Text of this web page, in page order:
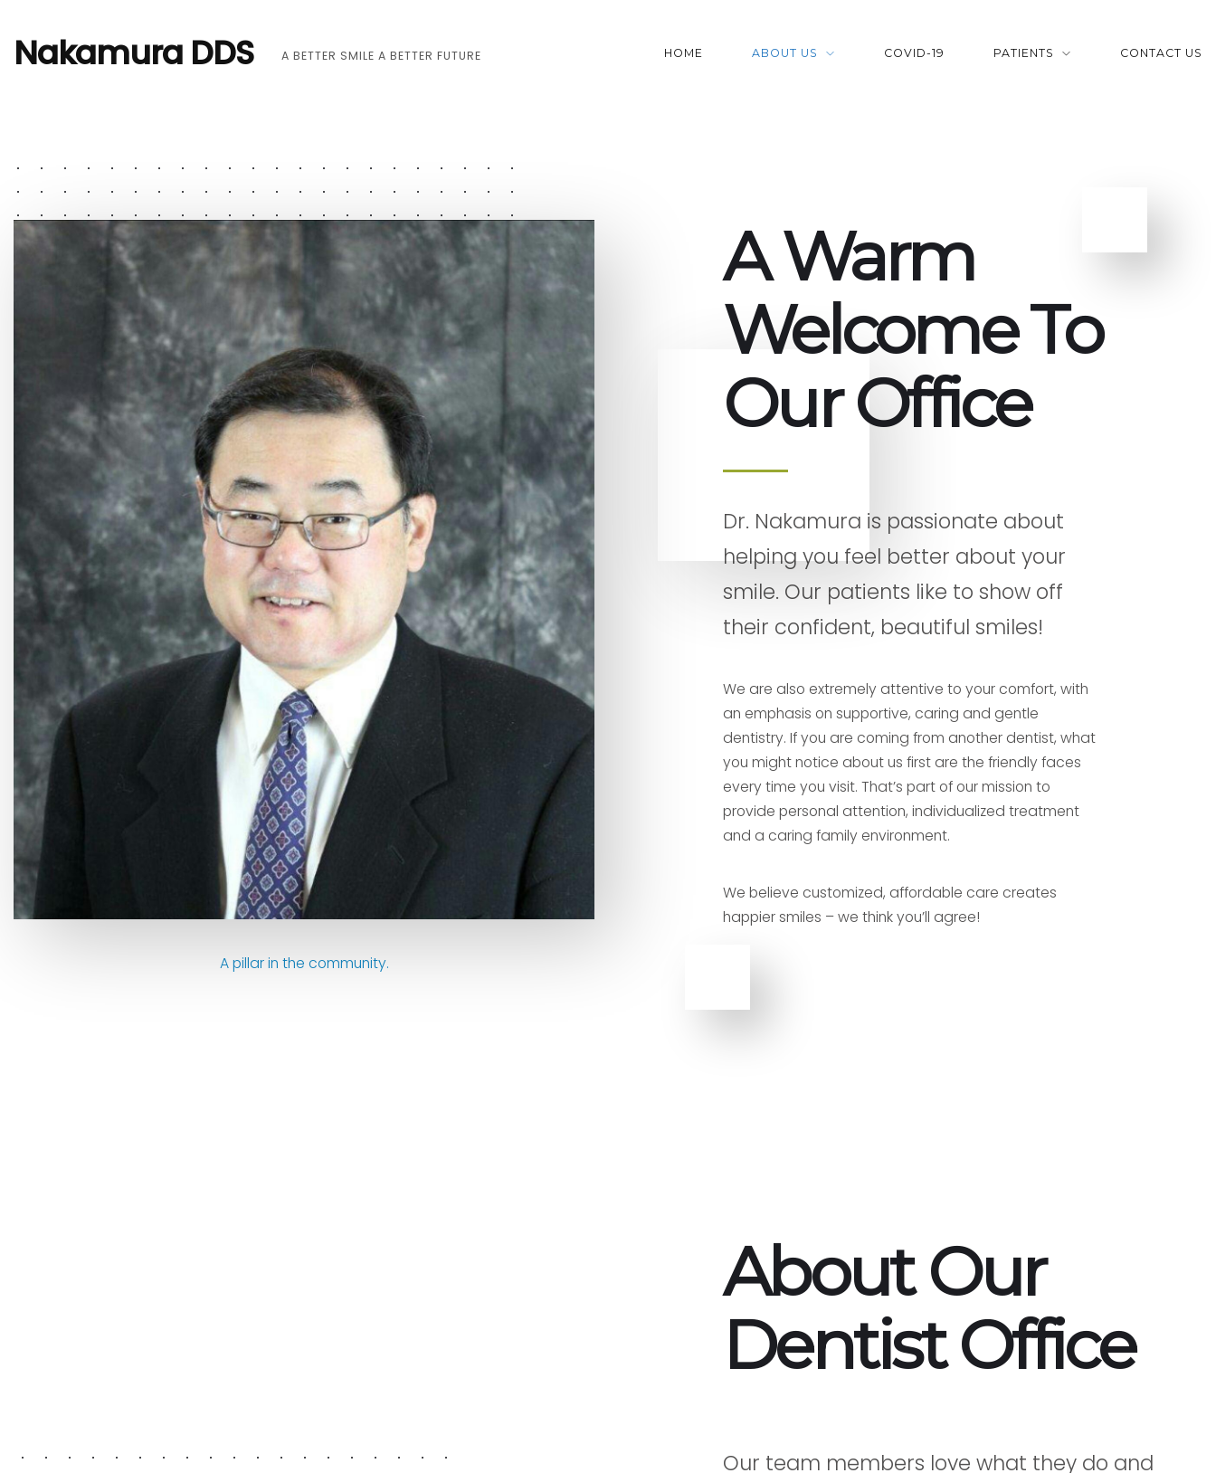
Nakamura DDS A BETTER SMILE A BETTER FUTURE HOME ABOUT US COVID-19 PATIENTS CONTACT US
A pillar in the community.
A Warm
Welcome To
Our Office
Dr. Nakamura is passionate about
helping you feel better about your
smile. Our patients like to show off
their confident, beautiful smiles!
We are also extremely attentive to your comfort, with
an emphasis on supportive, caring and gentle
dentistry. If you are coming from another dentist, what
you might notice about us first are the friendly faces
every time you visit. That’s part of our mission to
provide personal attention, individualized treatment
and a caring family environment.
We believe customized, affordable care creates
happier smiles – we think you’ll agree!
About Our
Dentist Office
Our team members love what they do and